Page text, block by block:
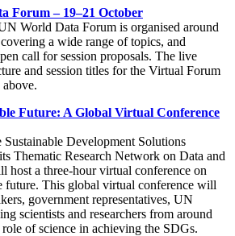
Forum – 19–21 October
World Data Forum is organised around
a wide range of topics, and
call for session proposals. The live
and session titles for the Virtual Forum
Future: A Global Virtual Conference
Sustainable Development Solutions
Thematic Research Network on Data and
host a three-hour virtual conference on
future. This global virtual conference will
government representatives, UN
scientists and researchers from around
of science in achieving the SDGs.